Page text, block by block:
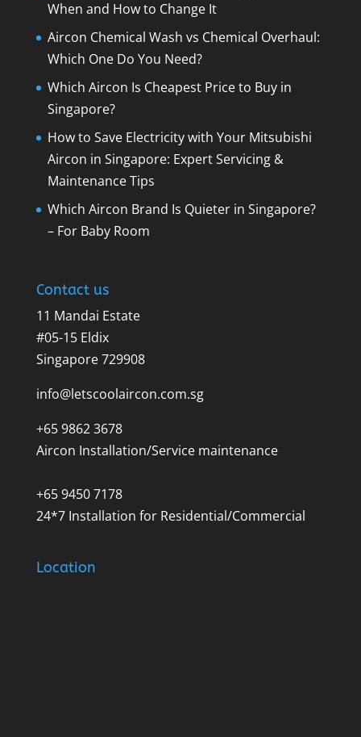
When and How to Change It
Aircon Chemical Wash vs Chemical Overhaul:
Which One Do You Need?
Which Aircon Is Cheapest Price to Buy in
Singapore?
How to Save Electricity with Your Mitsubishi
Aircon in Singapore: Expert Servicing &
Maintenance Tips
Which Aircon Brand Is Quieter in Singapore?
– For Baby Room
Contact us
11 Mandai Estate
#05-15 Eldix
Singapore 729908
info@letscoolaircon.com.sg
+65 9862 3678
Aircon Installation/Service maintenance
+65 9450 7178
24*7 Installation for Residential/Commercial
Location